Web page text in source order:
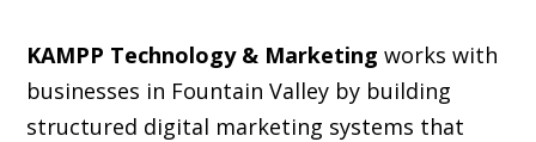
KAMPP Technology & Marketing works with
businesses in Fountain Valley by building
structured digital marketing systems that